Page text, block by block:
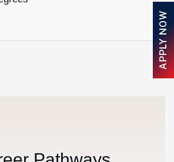
APPLY NOW